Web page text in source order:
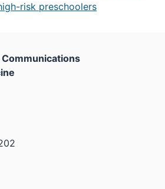
risk preschoolers